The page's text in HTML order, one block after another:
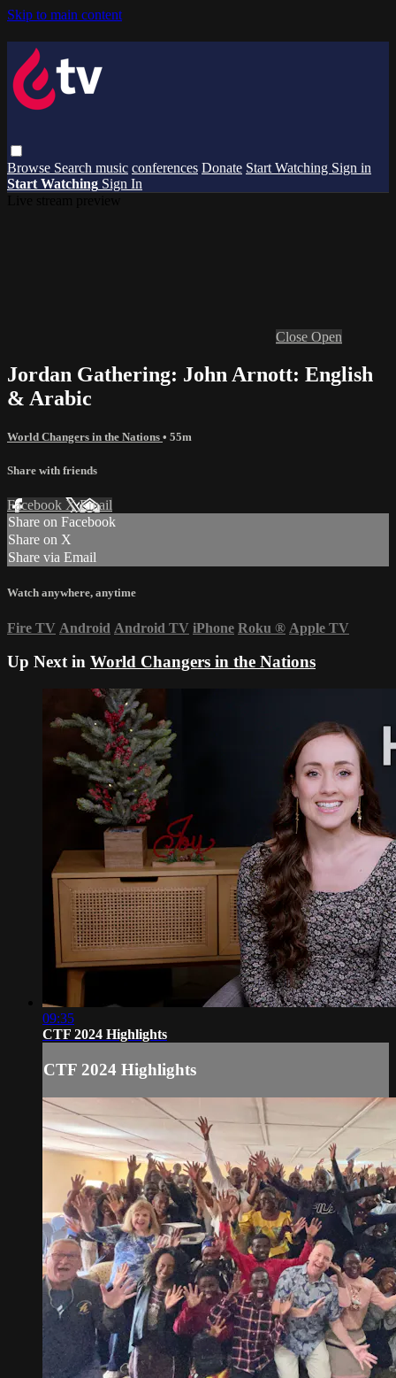
Skip to main content
Browse Search music conferences Donate Start Watching Sign in
Start Watching Sign In
Close Open
Jordan Gathering: John Arnott: English
& Arabic
World Changers in the Nations • 55m
Share with friends
Facebook XEmail
Share on Facebook
Share on X
Share via Email
Watch anywhere, anytime
Fire TV Android Android TV iPhone Roku ® Apple TV
Up Next in World Changers in the Nations
09:35
CTF 2024 Highlights
CTF 2024 Highlights